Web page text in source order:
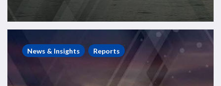
Offshore
Rig
News & Insights Reports